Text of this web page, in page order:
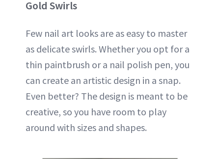
Gold Swirls
Few nail art looks are as easy to master
as delicate swirls. Whether you opt for a
thin paintbrush or a nail polish pen, you
can create an artistic design in a snap.
Even better? The design is meant to be
creative, so you have room to play
around with sizes and shapes.